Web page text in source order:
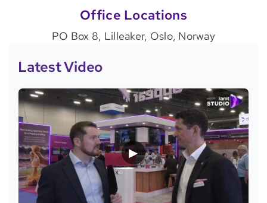
Office Locations
PO Box 8, Lilleaker, Oslo, Norway
Latest Video
▶